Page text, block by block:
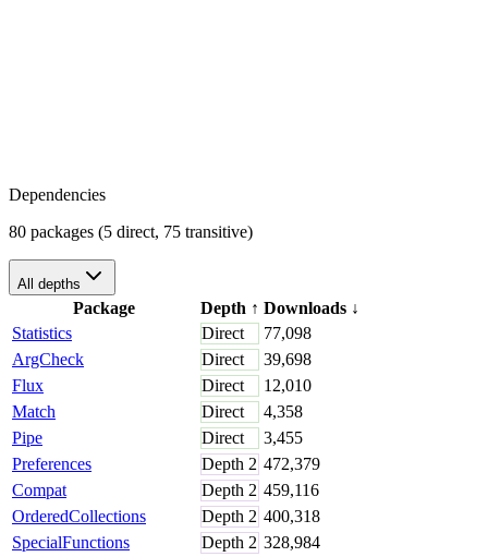
Dependencies
80 packages (5 direct, 75 transitive)
All depths
Package Depth ↑ Downloads ↓
Statistics
Direct
77,098
ArgCheck
Direct
39,698
Flux
Direct
12,010
Match
Direct
4,358
Pipe
Direct
3,455
Preferences
Depth 2 472,379
Compat
Depth 2 459,116
OrderedCollections
Depth 2 400,318
SpecialFunctions
Depth 2 328,984